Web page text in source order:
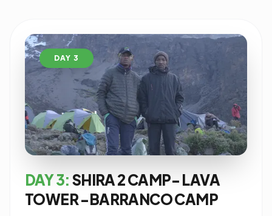
DAY 3
DAY 3: SHIRA 2 CAMP- LAVA
TOWER -BARRANCO CAMP